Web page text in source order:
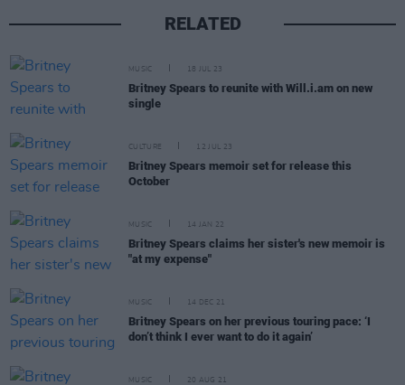
RELATED
MUSIC 18 JUL 23
Britney Spears to reunite with Will.i.am on new
single
CULTURE 12 JUL 23
Britney Spears memoir set for release this
October
MUSIC 14 JAN 22
Britney Spears claims her sister's new memoir is
"at my expense"
MUSIC 14 DEC 21
Britney Spears on her previous touring pace: ‘I
don’t think I ever want to do it again’
MUSIC 20 AUG 21